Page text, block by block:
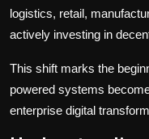
logistics, retail,
actively investing in
This shift marks the
powered systems
enterprise digital